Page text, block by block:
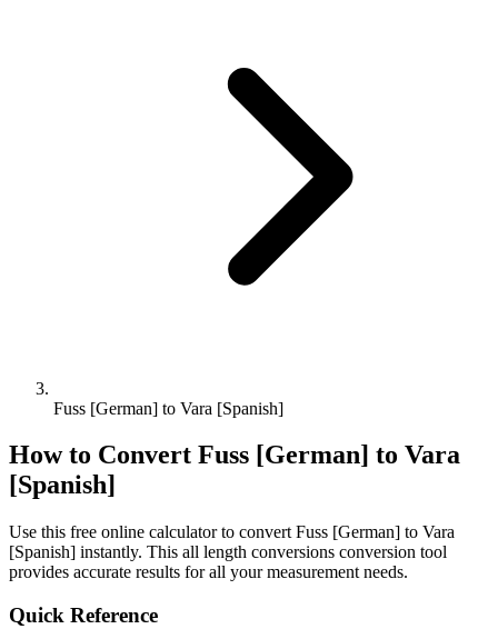
Fuss [German] to Vara [Spanish]
How to Convert Fuss [German] to Vara
[Spanish]
Use this free online calculator to convert Fuss [German] to Vara
[Spanish] instantly. This all length conversions conversion tool
provides accurate results for all your measurement needs.
Quick Reference